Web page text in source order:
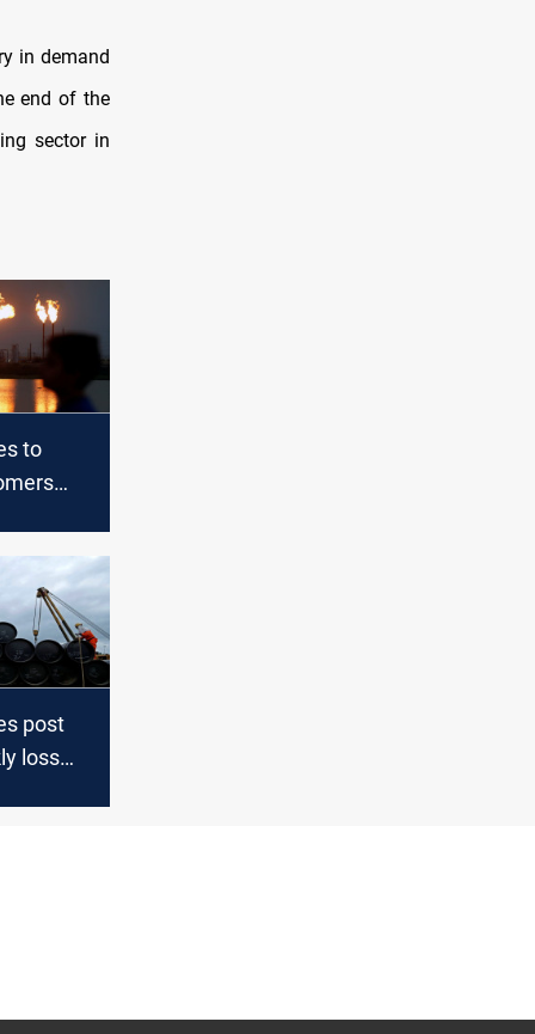
in demand
end of the
sector in
to
post
loss